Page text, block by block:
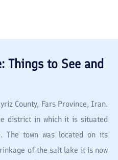
Things to See and
County, Fars Province, Iran.
district in which it is situated
The town was located on its
of the salt lake it is now